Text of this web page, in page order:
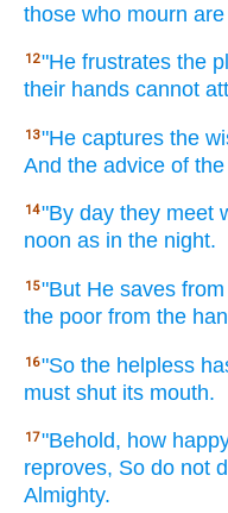
those who mourn
12"He frustrates the
their hands cannot
13"He captures the
And the advice of
14"By day they meet
noon as in the night.
15"But He saves
the poor from the
16"So the helpless
must shut its mouth.
17"Behold, how
reproves, So do not
Almighty.